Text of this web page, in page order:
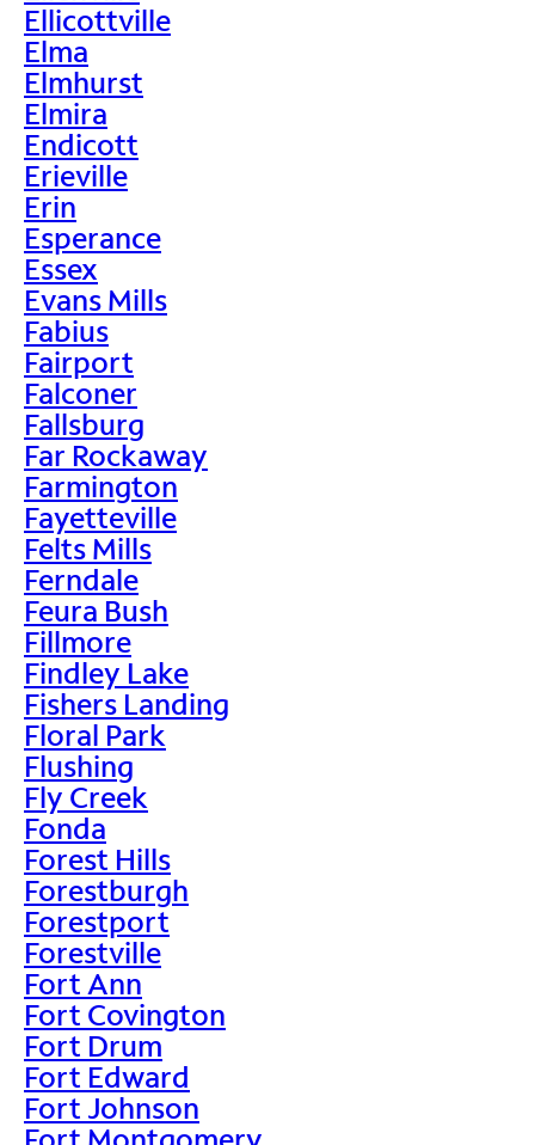
Ellicottville
Elma
Elmhurst
Elmira
Endicott
Erieville
Erin
Esperance
Essex
Evans Mills
Fabius
Fairport
Falconer
Fallsburg
Far Rockaway
Farmington
Fayetteville
Felts Mills
Ferndale
Feura Bush
Fillmore
Findley Lake
Fishers Landing
Floral Park
Flushing
Fly Creek
Fonda
Forest Hills
Forestburgh
Forestport
Forestville
Fort Ann
Fort Covington
Fort Drum
Fort Edward
Fort Johnson